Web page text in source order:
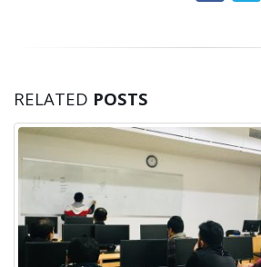
RELATED POSTS
19
Oct
Last
6th
Admission Date
8th November 2019